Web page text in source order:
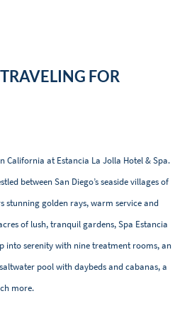
FOR
California at Estancia La Jolla Hotel & Spa.
between San Diego’s seaside villages of
stunning golden rays, warm service and
of lush, tranquil gardens, Spa Estancia
into serenity with nine treatment rooms, an
pool with daybeds and cabanas, a
more.